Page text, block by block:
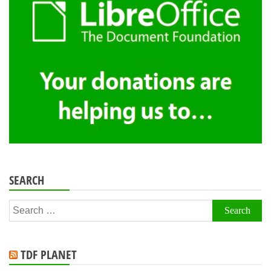
SEARCH
Search
for:
TDF PLANET